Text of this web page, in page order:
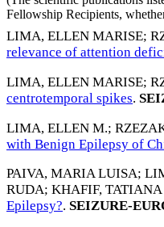
Fellowship Recipients,
LIMA, ELLEN MARISE;
relevance of attention
LIMA, ELLEN MARISE;
centrotemporal spikes.
LIMA, ELLEN M.;
with Benign Epilepsy of
PAIVA, MARIA LUISA;
RUDA; KHAFIF,
Epilepsy?. SEIZURE-